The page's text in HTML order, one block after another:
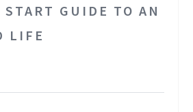
GUIDE TO AN
LIFE